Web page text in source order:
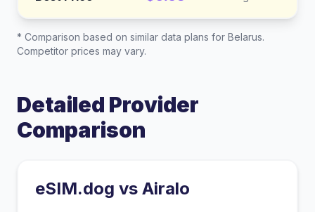
* Comparison based on similar data plans for Belarus.
Competitor prices may vary.
Detailed Provider
Comparison
eSIM.dog vs Airalo